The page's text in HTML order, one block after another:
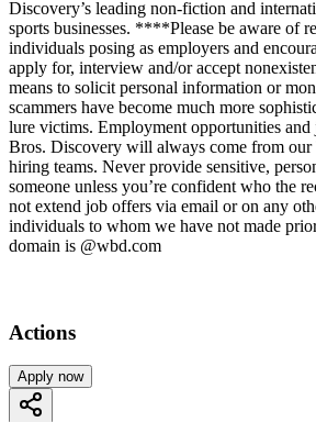
Discovery’s leading non-fiction and
sports businesses. ****Please be aware of
individuals posing as employers and
apply for, interview and/or accept
means to solicit personal information or
scammers have become much more
lure victims. Employment opportunities and
Bros. Discovery will always come from our
hiring teams. Never provide sensitive,
someone unless you’re confident who the
not extend job offers via email or on any
individuals to whom we have not made
domain is @wbd.com
Actions
Apply now